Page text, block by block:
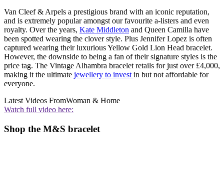
Van Cleef & Arpels a prestigious brand with an iconic reputation,
and is extremely popular amongst our favourite a-listers and even
royalty. Over the years, Kate Middleton and Queen Camilla have
been spotted wearing the clover style. Plus Jennifer Lopez is often
captured wearing their luxurious Yellow Gold Lion Head bracelet.
However, the downside to being a fan of their signature styles is the
price tag. The Vintage Alhambra bracelet retails for just over £4,000,
making it the ultimate jewellery to invest in but not affordable for
everyone.
Latest Videos FromWoman & Home
Watch full video here:
Shop the M&S bracelet